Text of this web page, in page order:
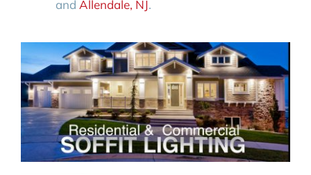
and Allendale, NJ.